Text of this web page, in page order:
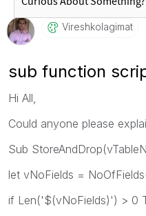
Vireshkolagimat
sub function
Hi All,
Could anyone please
Sub
let vNoFields =
if Len('$(vNoFields)') > 0